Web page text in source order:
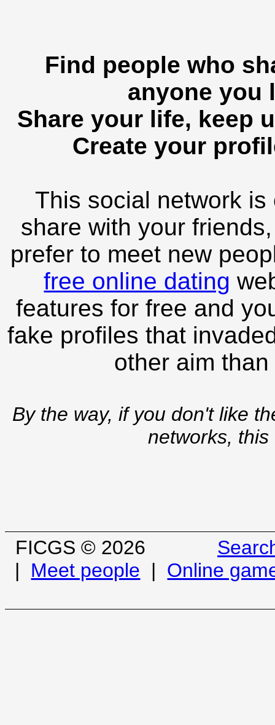
Find people who
anyone you
Share your life, keep
Create your
This social network
share with your
prefer to meet new
free online dating
features for free and
fake profiles that
other aim
By the way, if you don't like
networks,
FICGS © 2026
| Meet people | Online